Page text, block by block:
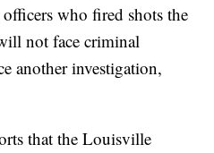
who fired shots the
not face criminal
another investigation,
that the Louisville